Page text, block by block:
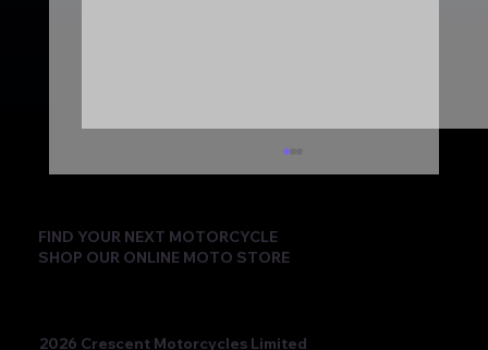
FIND YOUR NEXT MOTORCYCLE
SHOP OUR ONLINE MOTO STORE
2026 Crescent Motorcycles Limited